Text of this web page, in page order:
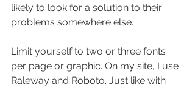
likely to look for a solution to their
problems somewhere else.
Limit yourself to two or three fonts
per page or graphic. On my site, I use
Raleway and Roboto. Just like with